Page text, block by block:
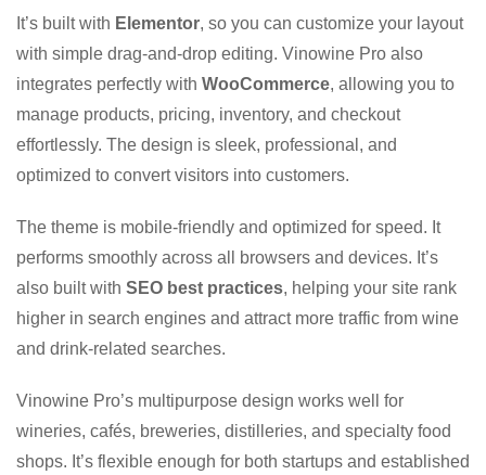
It’s built with Elementor, so you can customize your layout
with simple drag-and-drop editing. Vinowine Pro also
integrates perfectly with WooCommerce, allowing you to
manage products, pricing, inventory, and checkout
effortlessly. The design is sleek, professional, and
optimized to convert visitors into customers.
The theme is mobile-friendly and optimized for speed. It
performs smoothly across all browsers and devices. It’s
also built with SEO best practices, helping your site rank
higher in search engines and attract more traffic from wine
and drink-related searches.
Vinowine Pro’s multipurpose design works well for
wineries, cafés, breweries, distilleries, and specialty food
shops. It’s flexible enough for both startups and established